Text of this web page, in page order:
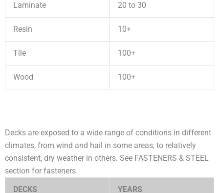
Laminate 20 to 30
Resin 10+
Tile 100+
Wood 100+
Decks are exposed to a wide range of conditions in different
climates, from wind and hail in some areas, to relatively
consistent, dry weather in others. See FASTENERS & STEEL
section for fasteners.
DECKS
YEARS